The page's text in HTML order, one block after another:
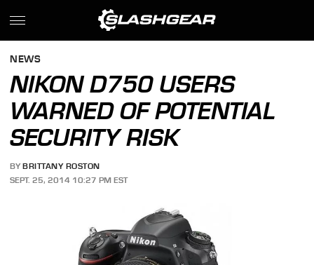
NEWS
NIKON D750 USERS
WARNED OF POTENTIAL
SECURITY RISK
BY BRITTANY ROSTON
SEPT. 25, 2014 10:27 PM EST